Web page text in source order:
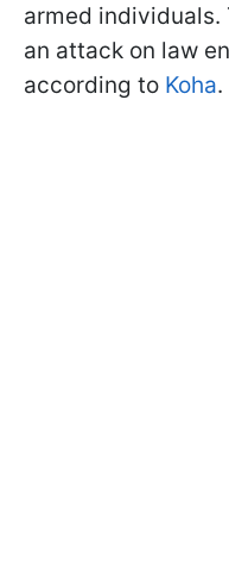
armed individuals.
an attack on law
according to Koha.